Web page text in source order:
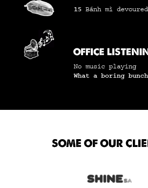
15 Bánh mì devoured
OFFICE
No music playing
What a boring
SOME OF OUR